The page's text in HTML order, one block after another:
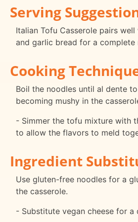
Serving
Italian Tofu Casserole pairs
and garlic bread for a complete
Cooking
Boil the noodles until al dente
becoming mushy in the
- Simmer the tofu mixture with
to allow the flavors to meld
Ingredient
Use gluten-free noodles for a
the casserole.
- Substitute vegan cheese for